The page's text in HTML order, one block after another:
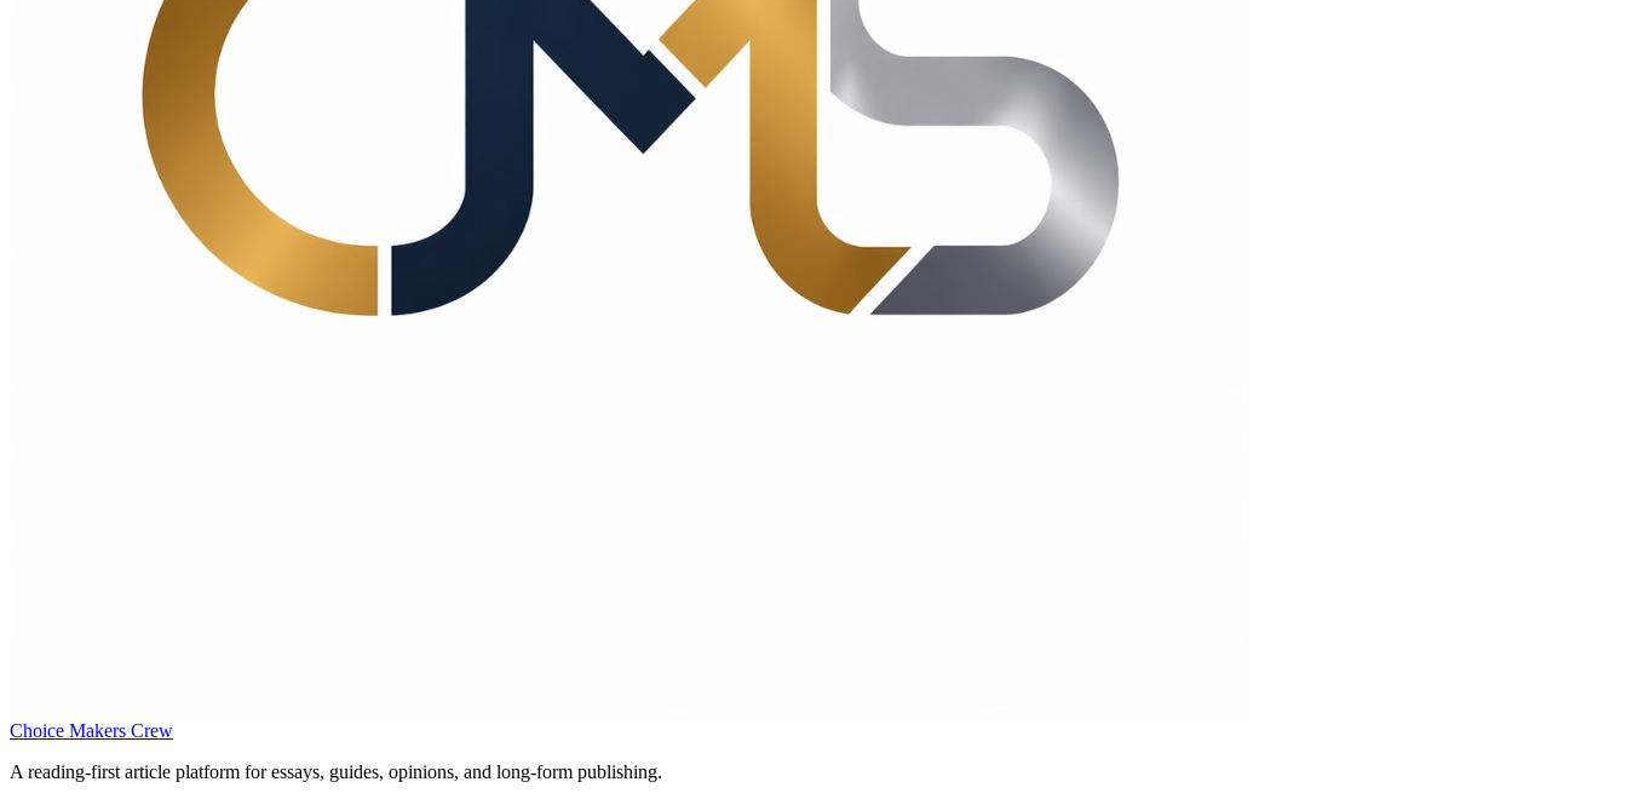
Choice Makers Crew
A reading-first article platform for essays, guides, opinions, and long-form publishing.